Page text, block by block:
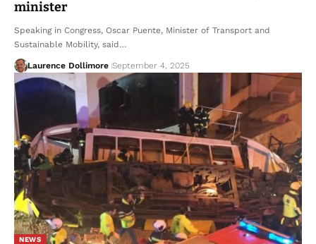
minister
Speaking in Congress, Oscar Puente, Minister of Transport and
Sustainable Mobility, said…
Laurence Dollimore September 4, 2025
NEWS